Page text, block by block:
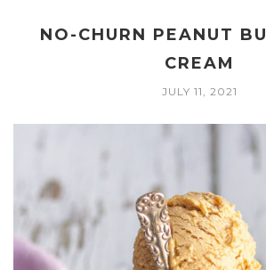
NO-CHURN PEANUT
CREAM
JULY 11, 2021